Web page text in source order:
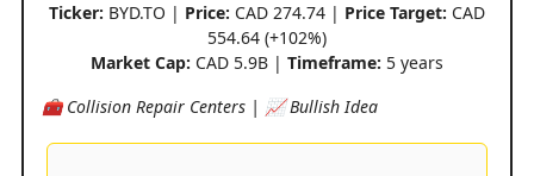
Ticker: BYD.TO | Price: CAD 274.74 | Price Target: CAD
554.64 (+102%)
Market Cap: CAD 5.9B | Timeframe: 5 years
🧰 Collision Repair Centers | 📈 Bullish Idea